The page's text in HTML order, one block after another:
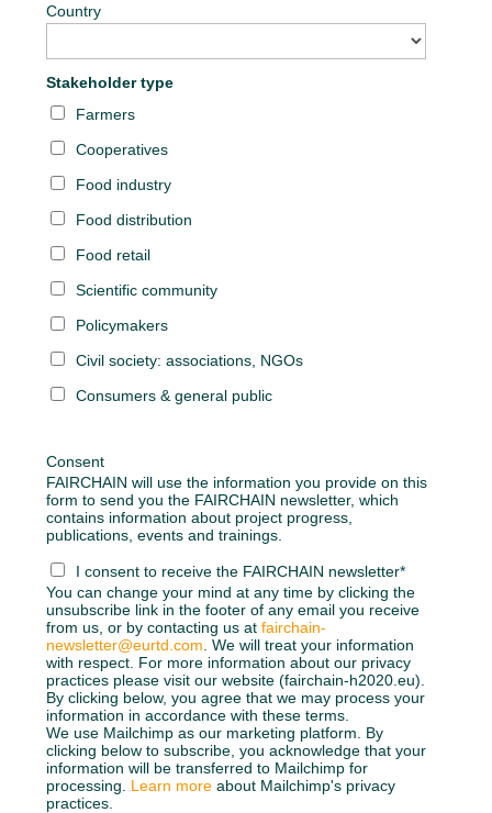
Country
Stakeholder type
Farmers
Cooperatives
Food industry
Food distribution
Food retail
Scientific community
Policymakers
Civil society: associations, NGOs
Consumers & general public
Consent
FAIRCHAIN will use the information you provide on this
form to send you the FAIRCHAIN newsletter, which
contains information about project progress,
publications, events and trainings.
I consent to receive the FAIRCHAIN newsletter*
You can change your mind at any time by clicking the
unsubscribe link in the footer of any email you receive
from us, or by contacting us atfairchain-
newsletter@eurtd.com . We will treat your information
with respect. For more information about our privacy
practices please visit our website (fairchain-h2020.eu).
By clicking below, you agree that we may process your
information in accordance with these terms.
We use Mailchimp as our marketing platform. By
clicking below to subscribe, you acknowledge that your
information will be transferred to Mailchimp for
processing. Learn more about Mailchimp's privacy
practices.